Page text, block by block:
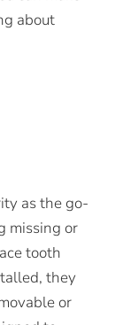
about
as the go-
missing or
tooth
they
or